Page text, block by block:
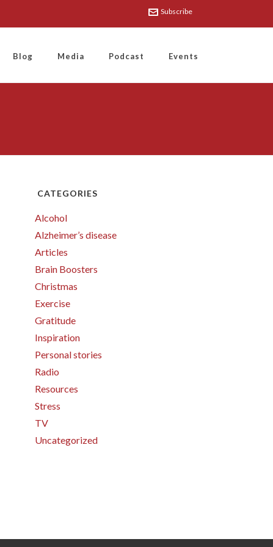
Subscribe
Blog Media Podcast Events
CATEGORIES
Alcohol
Alzheimer’s disease
Articles
Brain Boosters
Christmas
Exercise
Gratitude
Inspiration
Personal stories
Radio
Resources
Stress
TV
Uncategorized